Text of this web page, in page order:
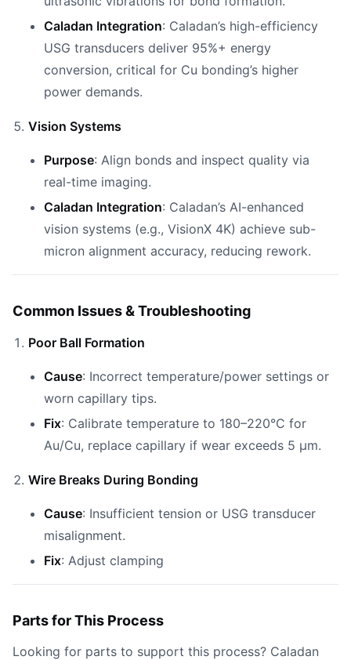
Caladan Integration: Caladan’s high-efficiency
USG transducers deliver 95%+ energy
conversion, critical for Cu bonding’s higher
power demands.
Vision Systems
Purpose: Align bonds and inspect quality via
real-time imaging.
Caladan Integration: Caladan’s AI-enhanced
vision systems (e.g., VisionX 4K) achieve sub-
micron alignment accuracy, reducing rework.
Common Issues & Troubleshooting
Poor Ball Formation
Cause: Incorrect temperature/power settings or
worn capillary tips.
Fix: Calibrate temperature to 180–220°C for
Au/Cu, replace capillary if wear exceeds 5 µm.
Wire Breaks During Bonding
Cause: Insufficient tension or USG transducer
misalignment.
Fix: Adjust clamping
Parts for This Process
Looking for parts to support this process? Caladan